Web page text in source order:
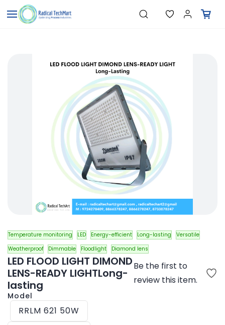
Skip to
main
content
Search"Pressure Transmitters"
"PID Controllers"
"Measuring Instruments"
"Temperature Sensors"
Temperature monitoring LED Energy-efficient Long-lasting
Versatile
Weatherproof
Dimmable Floodlight Diamond lens
LED FLOOD LIGHT DIMOND
LENS-READY LIGHTLong-
lasting
Be the first to
review this item.
Model
RRLM 621 50W